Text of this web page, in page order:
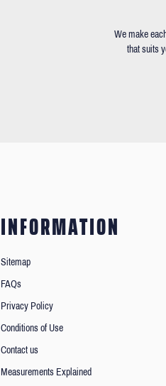
We make
that suits
INFORMATION
Sitemap
FAQs
Privacy Policy
Conditions of Use
Contact us
Measurements Explained